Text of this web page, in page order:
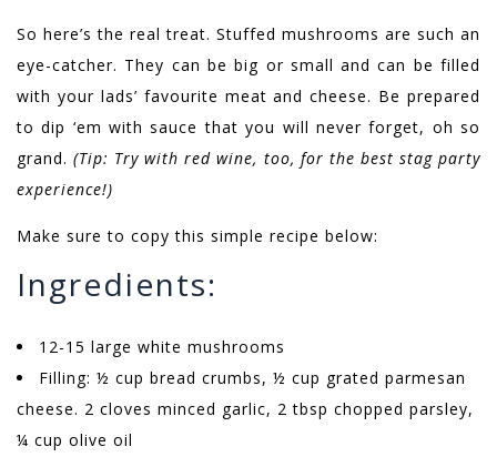
So here’s the real treat. Stuffed mushrooms are such an
eye-catcher. They can be big or small and can be filled
with your lads’ favourite meat and cheese. Be prepared
to dip ‘em with sauce that you will never forget, oh so
grand.(Tip: Try with red wine, too, for the best stag party
experience!)
Make sure to copy this simple recipe below:
Ingredients:
12-15 large white mushrooms
Filling: ½ cup bread crumbs, ½ cup grated parmesan
cheese. 2 cloves minced garlic, 2 tbsp chopped parsley,
¼ cup olive oil